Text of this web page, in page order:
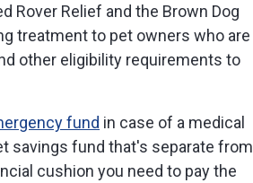
Rover Relief and the Brown Dog
treatment to pet owners who are
other eligibility requirements to
fund in case of a medical
savings fund that's separate from
cushion you need to pay the